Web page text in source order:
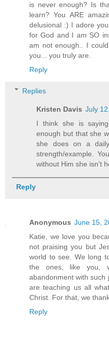
is never enough? Is
learn? You ARE
delusional :) I adore
for God and I am SO
am not enough.. I
you... you truly are.
Reply
Replies
Kristen Davis July
I think she is
enough but that she
she does on a
strength/example.
without Him she isn't
Reply
Anonymous June 15,
Katie, we love you
not praising you but
world to see. We long
the ones, like you,
abandonment with such
are teaching us all
Christ. For that, we
Reply